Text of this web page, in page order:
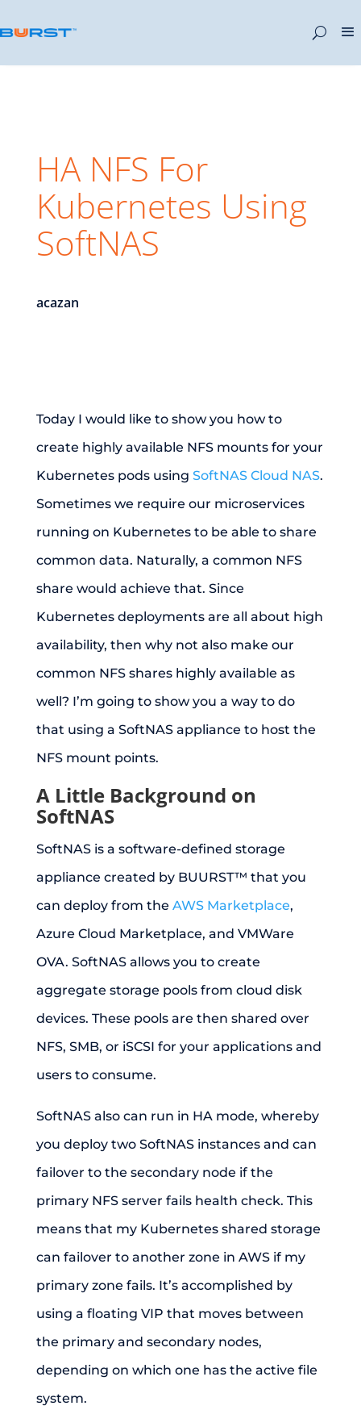
HA NFS For
Kubernetes Using
SoftNAS
acazan
Today I would like to show you how to
create highly available NFS mounts for your
Kubernetes pods using SoftNAS Cloud NAS.
Sometimes we require our microservices
running on Kubernetes to be able to share
common data. Naturally, a common NFS
share would achieve that. Since
Kubernetes deployments are all about high
availability, then why not also make our
common NFS shares highly available as
well? I’m going to show you a way to do
that using a SoftNAS appliance to host the
NFS mount points.
A Little Background on
SoftNAS
SoftNAS is a software-defined storage
appliance created by BUURST™ that you
can deploy from the AWS Marketplace,
Azure Cloud Marketplace, and VMWare
OVA. SoftNAS allows you to create
aggregate storage pools from cloud disk
devices. These pools are then shared over
NFS, SMB, or iSCSI for your applications and
users to consume.
SoftNAS also can run in HA mode, whereby
you deploy two SoftNAS instances and can
failover to the secondary node if the
primary NFS server fails health check. This
means that my Kubernetes shared storage
can failover to another zone in AWS if my
primary zone fails. It’s accomplished by
using a floating VIP that moves between
the primary and secondary nodes,
depending on which one has the active file
system.